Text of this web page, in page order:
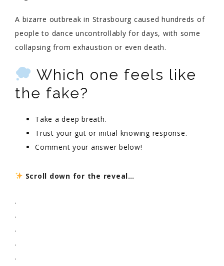
A bizarre outbreak in Strasbourg caused hundreds of
people to dance uncontrollably for days, with some
collapsing from exhaustion or even death.
Which one feels like
the fake?
Take a deep breath.
Trust your gut or initial knowing response.
Comment your answer below!
Scroll down for the reveal…
.
.
.
.
.